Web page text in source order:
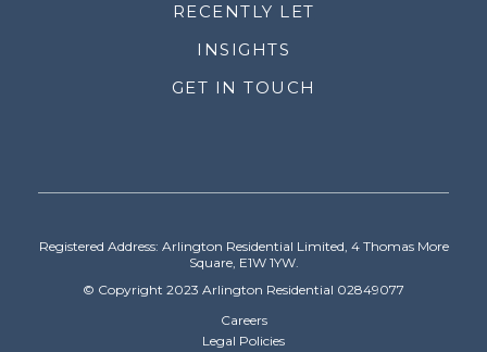
RECENTLY LET
INSIGHTS
GET IN TOUCH
Registered Address: Arlington Residential Limited, 4 Thomas More
Square, E1W 1YW.
© Copyright 2023 Arlington Residential 02849077
Careers
Legal Policies